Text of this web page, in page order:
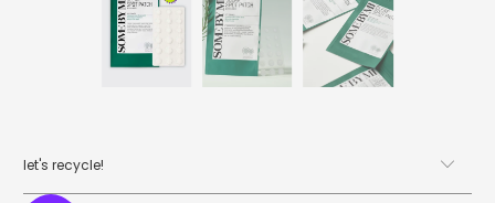
let's recycle!